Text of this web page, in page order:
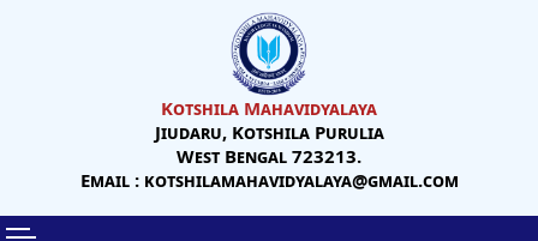
Kotshila Mahavidyalaya
Jiudaru, Kotshila Purulia
West Bengal 723213.
Email : kotshilamahavidyalaya@gmail.com